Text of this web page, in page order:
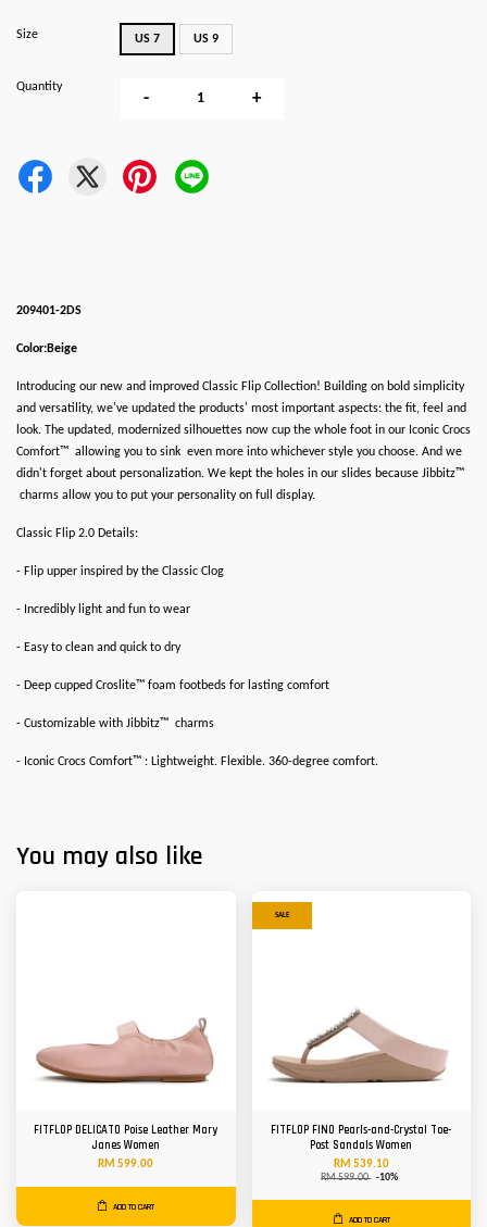
Size US 7 US 9
Quantity
- +
209401-2DS
Color:Beige
Introducing our new and improved Classic Flip Collection! Building on bold simplicity
and versatility, we've updated the products' most important aspects: the fit, feel and
look. The updated, modernized silhouettes now cup the whole foot in our Iconic Crocs
Comfort™ allowing you to sink even more into whichever style you choose. And we
didn't forget about personalization. We kept the holes in our slides because Jibbitz™
charms allow you to put your personality on full display.
Classic Flip 2.0 Details:
- Flip upper inspired by the Classic Clog
- Incredibly light and fun to wear
- Easy to clean and quick to dry
- Deep cupped Croslite™ foam footbeds for lasting comfort
- Customizable with Jibbitz™ charms
- Iconic Crocs Comfort™ : Lightweight. Flexible. 360-degree comfort.
You may also like
FITFLOP DELICATO Poise Leather Mary
Janes Women
RM 599.00
ADD TO CART
SALE
FITFLOP FINO Pearls-and-Crystal Toe-
Post Sandals Women
RM 539.10
RM 599.00 -10%
ADD TO CART